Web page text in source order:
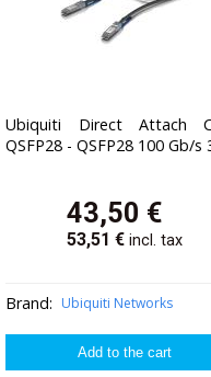
Ubiquiti Direct Attach
QSFP28 - QSFP28 100 Gb/s
43,50 €
53,51 €incl. tax
Brand: Ubiquiti Networks